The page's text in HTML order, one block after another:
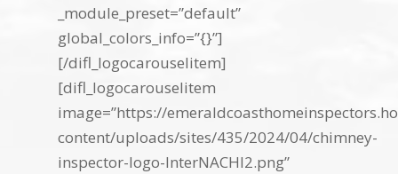
_module_preset=”default”
global_colors_info=”{}”]
[/difl_logocarouselitem]
[difl_logocarouselitem
image=”https://
content/uploads/sites/435/2024/04/chimney-
inspector-logo-InterNACHI2.png”